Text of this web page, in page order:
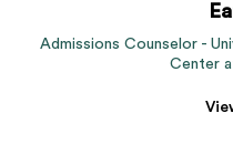
Admissions Counselor -
Center